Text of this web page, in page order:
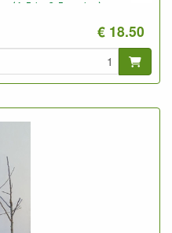
(1,5 to 2,5 meter)
€ 18.50